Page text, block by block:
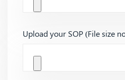
Upload your SOP (File size